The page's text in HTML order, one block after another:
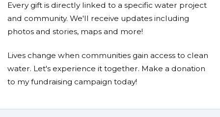
Every gift is directly linked to a specific water project
and community. We'll receive updates including
photos and stories, maps and more!
Lives change when communities gain access to clean
water. Let's experience it together. Make a donation
to my fundraising campaign today!